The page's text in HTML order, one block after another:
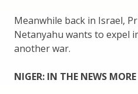
Meanwhile back in Israel,
Netanyahu wants to expel
another war.
NIGER: IN THE NEWS